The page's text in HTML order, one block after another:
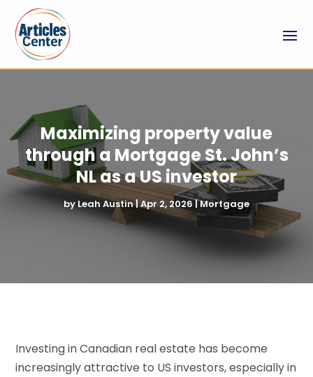
Maximizing property value
through a Mortgage St. John’s
NL as a US investor
by Leah Austin|Apr 2, 2026|Mortgage
Investing in Canadian real estate has become
increasingly attractive to US investors, especially in